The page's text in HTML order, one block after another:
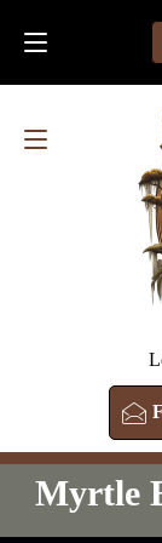
Myrtle